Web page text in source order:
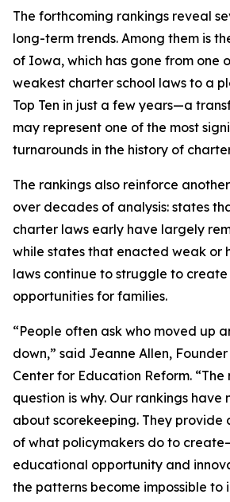
The forthcoming rankings reveal
long-term trends. Among them is
of Iowa, which has gone from one
weakest charter school laws to a
Top Ten in just a few years—a
may represent one of the most
turnarounds in the history of
The rankings also reinforce
over decades of analysis: states
charter laws early have largely
while states that enacted weak or
laws continue to struggle to
opportunities for families.
“People often ask who moved up
down,” said Jeanne Allen,
Center for Education Reform.
question is why. Our rankings have
about scorekeeping. They provide
of what policymakers do to
educational opportunity and
the patterns become impossible to